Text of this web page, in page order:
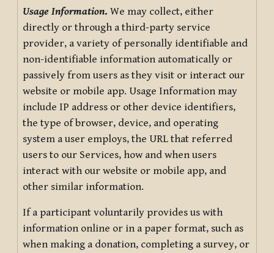
Usage Information. We may collect, either
directly or through a third-party service
provider, a variety of personally identifiable and
non-identifiable information automatically or
passively from users as they visit or interact our
website or mobile app. Usage Information may
include IP address or other device identifiers,
the type of browser, device, and operating
system a user employs, the URL that referred
users to our Services, how and when users
interact with our website or mobile app, and
other similar information.
If a participant voluntarily provides us with
information online or in a paper format, such as
when making a donation, completing a survey, or